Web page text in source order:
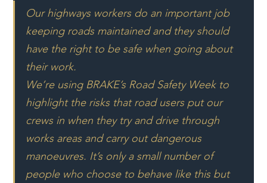
Our highways workers do an important job
keeping roads maintained and they should
have the right to be safe when going about
their work.
We’re using BRAKE’s Road Safety Week to
highlight the risks that road users put our
crews in when they try and drive through
works areas and carry out dangerous
manoeuvres. It’s only a small number of
people who choose to behave like this but